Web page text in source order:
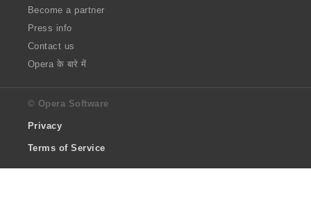
Become a partner
Press info
Contact us
Opera के बारे में
© Opera Software
Privacy
Terms of Service